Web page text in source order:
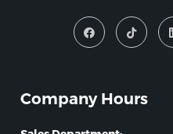
Company Hours